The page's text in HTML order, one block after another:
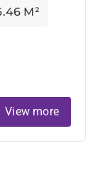
M²
View more